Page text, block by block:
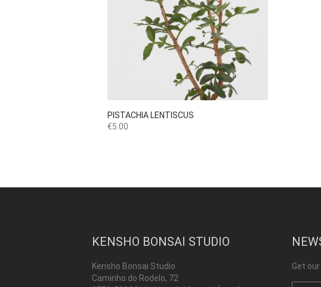
PISTACHIA LENTISCUS
Price
€5.00
 Quick view
KENSHO BONSAI STUDIO
Kensho Bonsai Studio
Caminho do Rodelo, 72
Get